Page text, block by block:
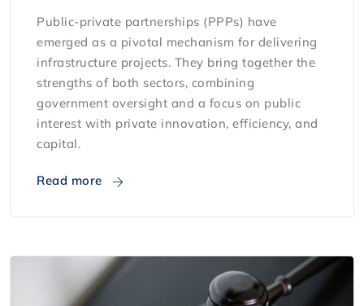
Public-private partnerships (PPPs) have
emerged as a pivotal mechanism for delivering
infrastructure projects. They bring together the
strengths of both sectors, combining
government oversight and a focus on public
interest with private innovation, efficiency, and
capital.
Read more